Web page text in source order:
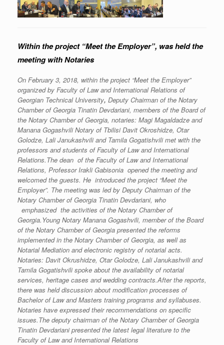
Within the project “Meet the Employer”, was held the
meeting with Notaries
On February 3, 2018, within the project “Meet the Employer”
organized by Faculty of Law and International Relations of
Georgian Technical University, Deputy Chairman of the Notary
Chamber of Georgia Tinatin Devdariani, members of the Board of
the Notary Chamber of Georgia, notaries: Magi Magaldadze and
Manana Gogashvili Notary of Tbilisi Davit Okroshidze, Otar
Golodze, Lali Janukashvili and Tamila Gogatishvili met with the
professors and students of Faculty of Law and International
Relations.The dean of the Faculty of Law and International
Relations, Professor Irakli Gabisonia opened the meeting and
welcomed the guests. He introduced the project “Meet the
Employer”. The meeting was led by Deputy Chairman of the
Notary Chamber of Georgia Tinatin Devdariani, who
emphasized the activities of the Notary Chamber of
Georgia.Young Notary Manana Gogashvili, member of the Board
of the Notary Chamber of Georgia presented the reforms
implemented in the Notary Chamber of Georgia, as well as
Notarial Mediation and electronic registry of notarial acts.
Notaries: Davit Okrushidze, Otar Golodze, Lali Janukashvili and
Tamila Gogatishvili spoke about the availability of notarial
services, heritage cases and wedding contracts.After the reports,
there was held discussion about modification processes of
Bachelor of Law and Masters training programs and syllabuses.
Notaries have expressed their recommendations on specific
issues.The deputy chairman of the Notary Chamber of Georgia
Tinatin Devdariani presented the latest legal literature to the
Faculty of Law and International Relations